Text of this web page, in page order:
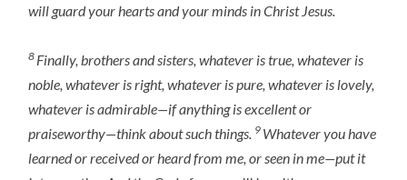
will guard your hearts and your minds in Christ Jesus.
8 Finally, brothers and sisters, whatever is true, whatever is
noble, whatever is right, whatever is pure, whatever is lovely,
whatever is admirable—if anything is excellent or
praiseworthy—think about such things. 9 Whatever you have
learned or received or heard from me, or seen in me—put it